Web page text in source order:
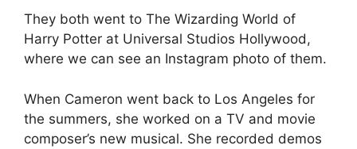
They both went to The Wizarding World of
Harry Potter at Universal Studios Hollywood,
where we can see an Instagram photo of them.
When Cameron went back to Los Angeles for
the summers, she worked on a TV and movie
composer’s new musical. She recorded demos